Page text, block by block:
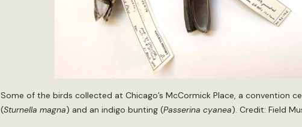
Some of the birds collected at Chicago’s McCormick Place, a convention
(Sturnella magna) and an indigo bunting (Passerina cyanea). Credit: Field